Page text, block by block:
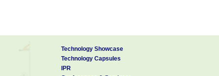
Technology Showcase
Technology Capsules
IPR